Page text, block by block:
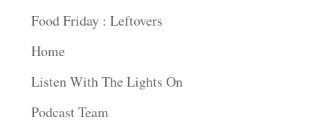
Food Friday : Leftovers
Home
Listen With The Lights On
Podcast Team